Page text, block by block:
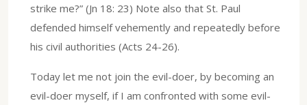
strike me?” (Jn 18: 23) Note also that St. Paul
defended himself vehemently and repeatedly before
his civil authorities (Acts 24-26).
Today let me not join the evil-doer, by becoming an
evil-doer myself, if I am confronted with some evil-